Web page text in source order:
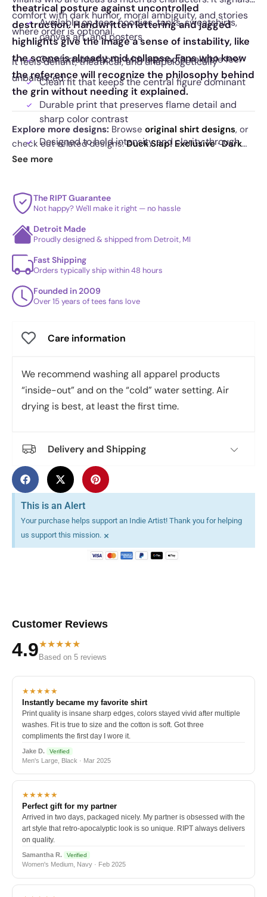
theatrical posture against uncontrolled
destruction. Handwritten lettering and jagged
highlights give the image a sense of instability, like
the scene is already mid collapse. Fans who know
the reference will recognize the philosophy behind
the grin without needing it explained.
comfort with dark humor, moral ambiguity, and stories
where order is optional.
Available on tees, hoodies, tanks, sweatshirts,
canvas art, and posters
Comfortable fabric with a smooth, reliable feel
Clean fit that keeps the central figure dominant
Durable print that preserves flame detail and
sharp color contrast
Designed to hold intensity and clarity through
repeated wear
It feels defiant, theatrical, and unapologetically
unbalanced.
Explore more designs: Browse original shirt designs, or
check out related designs:Duck Slap! Exclusive·Dark
Side of the CPU Exclusive
See more
The RIPT Guarantee
Not happy? We'll make it right — no hassle
Detroit Made
Proudly designed & shipped from Detroit, MI
Fast Shipping
Orders typically ship within 48 hours
Founded in 2009
Over 15 years of tees fans love
Care information
We recommend washing all apparel products
“inside-out” and on the “cold” water setting. Air
drying is best, at least the first time.
Delivery and Shipping
This is an Alert
Your purchase helps support an Indie Artist! Thank you for helping
us support this mission. ×
Customer Reviews
4.9★★★★★
Based on 5 reviews
★★★★★
Instantly became my favorite shirt
Print quality is insane sharp edges, colors stayed vivid after multiple
washes. Fit is true to size and the cotton is soft. Got three
compliments the first day I wore it.
Jake D. Verified
Men's Large, Black · Mar 2025
★★★★★
Perfect gift for my partner
Arrived in two days, packaged nicely. My partner is obsessed with the
art style that retro-apocalyptic look is so unique. RIPT always delivers
on quality.
Samantha R. Verified
Women's Medium, Navy · Feb 2025